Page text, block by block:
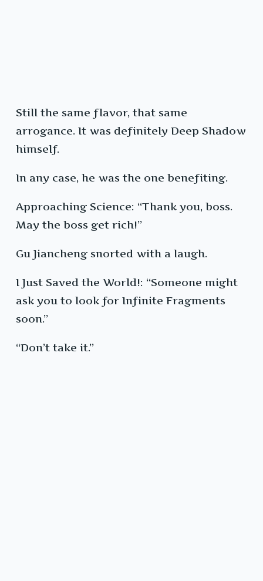
Still the same flavor, that same
arrogance. It was definitely Deep Shadow
himself.
In any case, he was the one benefiting.
Approaching Science: “Thank you, boss.
May the boss get rich!”
Gu Jiancheng snorted with a laugh.
I Just Saved the World!: “Someone might
ask you to look for Infinite Fragments
soon.”
“Don’t take it.”